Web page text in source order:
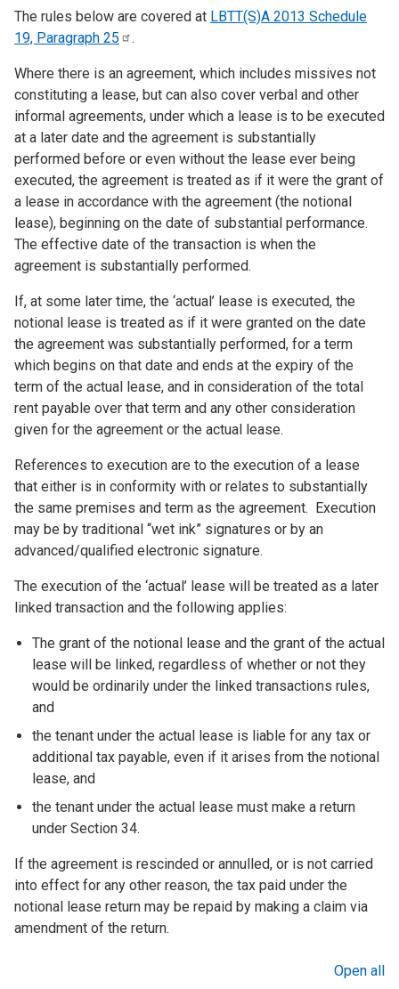
The rules below are covered at LBTT(S)A 2013 Schedule
19, Paragraph 25 .
Where there is an agreement, which includes missives not
constituting a lease, but can also cover verbal and other
informal agreements, under which a lease is to be executed
at a later date and the agreement is substantially
performed before or even without the lease ever being
executed, the agreement is treated as if it were the grant of
a lease in accordance with the agreement (the notional
lease), beginning on the date of substantial performance.
The effective date of the transaction is when the
agreement is substantially performed.
If, at some later time, the ‘actual’ lease is executed, the
notional lease is treated as if it were granted on the date
the agreement was substantially performed, for a term
which begins on that date and ends at the expiry of the
term of the actual lease, and in consideration of the total
rent payable over that term and any other consideration
given for the agreement or the actual lease.
References to execution are to the execution of a lease
that either is in conformity with or relates to substantially
the same premises and term as the agreement. Execution
may be by traditional “wet ink” signatures or by an
advanced/qualified electronic signature.
The execution of the ‘actual’ lease will be treated as a later
linked transaction and the following applies:
The grant of the notional lease and the grant of the actual
lease will be linked, regardless of whether or not they
would be ordinarily under the linked transactions rules,
and
the tenant under the actual lease is liable for any tax or
additional tax payable, even if it arises from the notional
lease, and
the tenant under the actual lease must make a return
under Section 34.
If the agreement is rescinded or annulled, or is not carried
into effect for any other reason, the tax paid under the
notional lease return may be repaid by making a claim via
amendment of the return.
Open all